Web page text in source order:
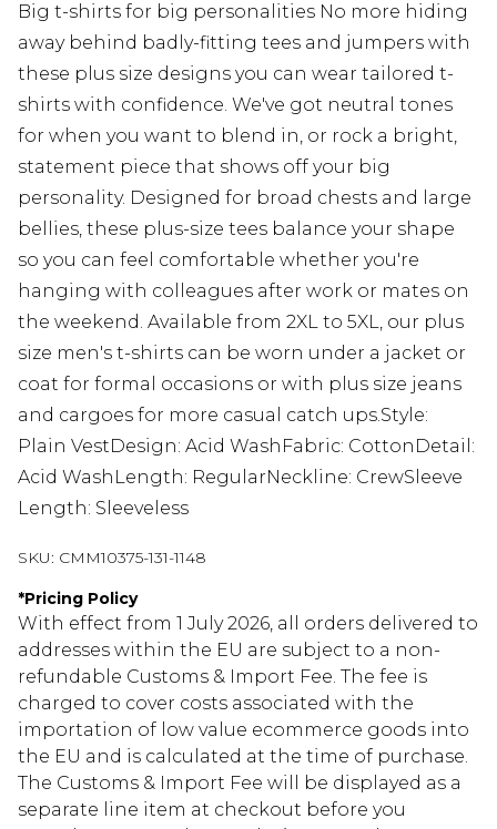
Big t-shirts for big personalities No more hiding
away behind badly-fitting tees and jumpers with
these plus size designs you can wear tailored t-
shirts with confidence. We've got neutral tones
for when you want to blend in, or rock a bright,
statement piece that shows off your big
personality. Designed for broad chests and large
bellies, these plus-size tees balance your shape
so you can feel comfortable whether you're
hanging with colleagues after work or mates on
the weekend. Available from 2XL to 5XL, our plus
size men's t-shirts can be worn under a jacket or
coat for formal occasions or with plus size jeans
and cargoes for more casual catch ups.Style:
Plain VestDesign: Acid WashFabric: CottonDetail:
Acid WashLength: RegularNeckline: CrewSleeve
Length: Sleeveless
SKU: CMM10375-131-1148
*Pricing Policy
With effect from 1 July 2026, all orders delivered to
addresses within the EU are subject to a non-
refundable Customs & Import Fee. The fee is
charged to cover costs associated with the
importation of low value ecommerce goods into
the EU and is calculated at the time of purchase.
The Customs & Import Fee will be displayed as a
separate line item at checkout before you